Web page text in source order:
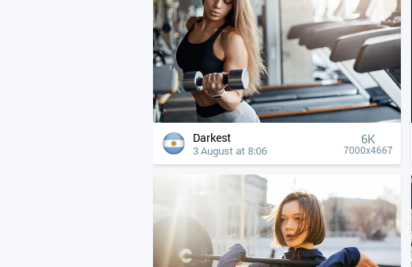
Darkest
3 August at 8:06
6K
7000x4667